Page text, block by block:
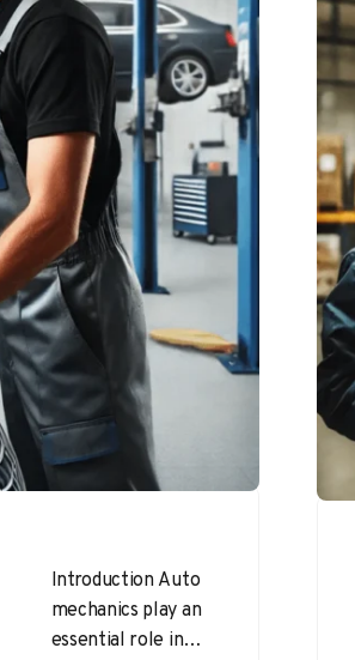
Introduction Auto
mechanics play an
essential role in